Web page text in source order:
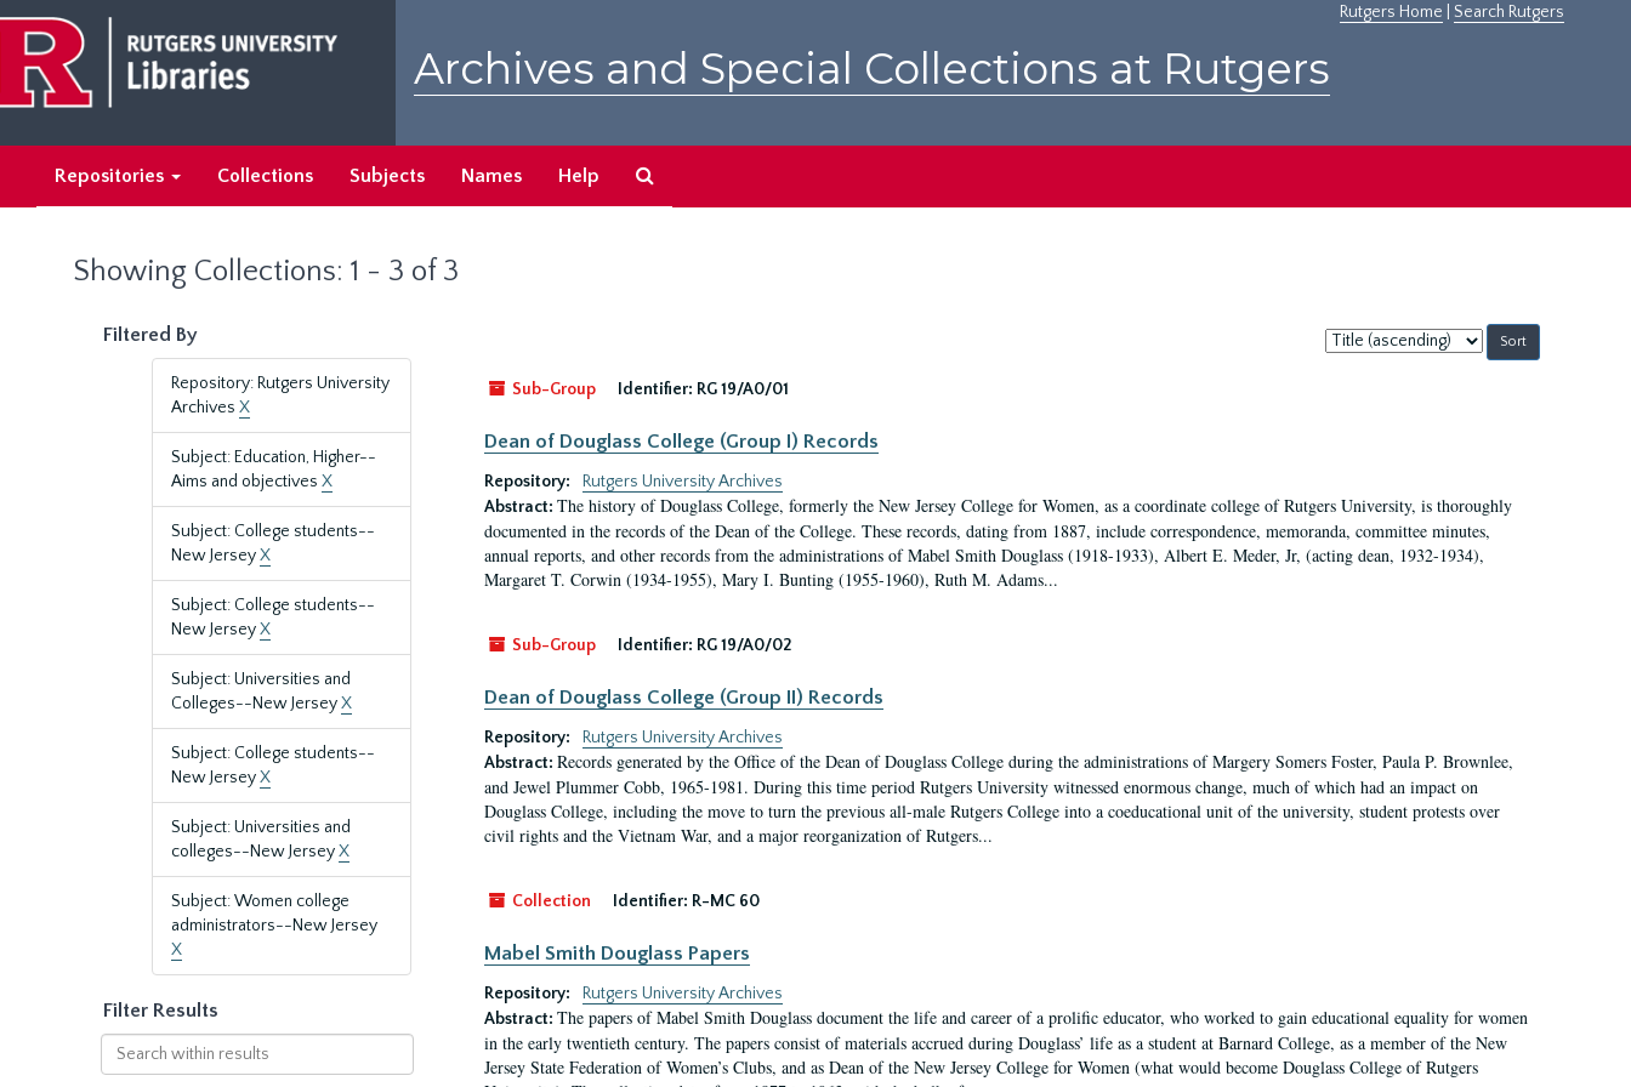
main
content
search
results
Rutgers Home Search Rutgers
Archives and Special Collections at Rutgers
Repositories Collections Subjects Names Help
Showing Collections: 1 - 3 of 3
Filtered By
Repository: Rutgers University
Archives X
Subject: Education, Higher--
Aims and objectives X
Subject: College students--
New JerseyX
Subject: College students--
New JerseyX
Subject: Universities and
Colleges--New JerseyX
Subject: College students--
New JerseyX
Subject: Universities and
colleges--New JerseyX
Subject: Women college
administrators--New Jersey
X
Filter Results
Search
within
Sort
by:
Sub-Group
Identifier: RG 19/A0/01
Dean of Douglass College (Group I) Records
Repository:
Rutgers University Archives
Abstract: The history of Douglass College, formerly the New Jersey College for Women, as a coordinate college of Rutgers University, is thoroughly
documented in the records of the Dean of the College. These records, dating from 1887, include correspondence, memoranda, committee minutes,
annual reports, and other records from the administrations of Mabel Smith Douglass (1918-1933), Albert E. Meder, Jr, (acting dean, 1932-1934),
Margaret T. Corwin (1934-1955), Mary I. Bunting (1955-1960), Ruth M. Adams...
Sub-Group Identifier: RG 19/A0/02
Dean of Douglass College (Group II) Records
Repository:
Rutgers University Archives
Abstract: Records generated by the Office of the Dean of Douglass College during the administrations of Margery Somers Foster, Paula P. Brownlee,
and Jewel Plummer Cobb, 1965-1981. During this time period Rutgers University witnessed enormous change, much of which had an impact on
Douglass College, including the move to turn the previous all-male Rutgers College into a coeducational unit of the university, student protests over
civil rights and the Vietnam War, and a major reorganization of Rutgers...
Collection Identifier: R-MC 60
Mabel Smith Douglass Papers
Repository:
Rutgers University Archives
Abstract: The papers of Mabel Smith Douglass document the life and career of a prolific educator, who worked to gain educational equality for women
in the early twentieth century. The papers consist of materials accrued during Douglass’ life as a student at Barnard College, as a member of the New
Jersey State Federation of Women’s Clubs, and as Dean of the New Jersey College for Women (what would become Douglass College of Rutgers